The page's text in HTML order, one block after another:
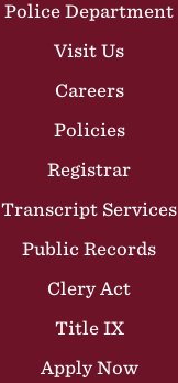
Police Department
Visit Us
Careers
Policies
Registrar
Transcript Services
Public Records
Clery Act
Title IX
Apply Now